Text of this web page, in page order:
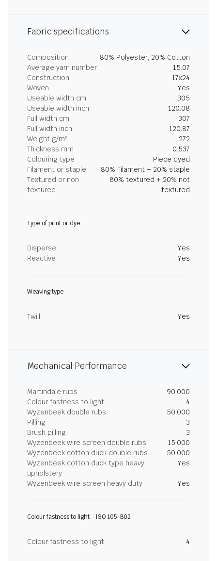
Fabric specifications
Composition
80% Polyester, 20% Cotton
Average yarn number
15.07
Construction
17x24
Woven
Yes
Useable width cm
305
Useable width inch
120.08
Full width cm
307
Full width inch
120.87
Weight g/m²
272
Thickness mm
0.537
Colouring type
Piece dyed
Filament or staple
80% Filament + 20% staple
Textured or non
textured
80% textured + 20% not
textured
Type of print or dye
Disperse
Yes
Reactive
Yes
Weaving type
Twill Yes
Mechanical Performance
Martindale rubs
90,000
Colour fastness to light
4
Wyzenbeek double rubs
50,000
Pilling
3
Brush pilling
3
Wyzenbeek wire screen double rubs
15,000
Wyzenbeek cotton duck double rubs
50,000
Wyzenbeek cotton duck type heavy
upholstery
Yes
Wyzenbeek wire screen heavy duty Yes
Colour fastness to light - ISO 105-B02
Colour fastness to light 4